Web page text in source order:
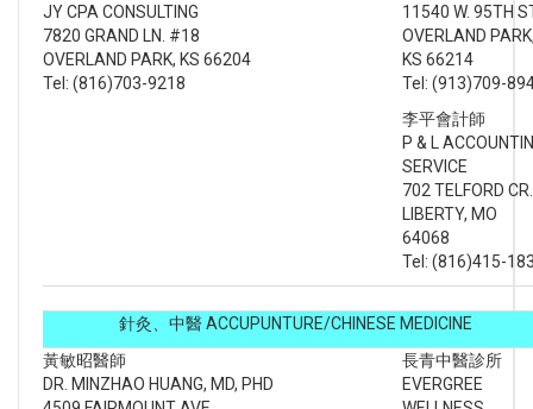
JY CPA CONSULTING
7820 GRAND LN. #18
OVERLAND PARK, KS 66204
Tel: (816)703-9218
11540 W. 95TH
OVERLAND
KS 66214
Tel: (913)709-
李平會計師
P & L
SERVICE
702 TELFORD CR.
LIBERTY, MO
64068
Tel: (816)415-
針灸、中醫 ACCUPUNTURE/CHINESE MEDICINE
黃敏昭醫師
DR. MINZHAO HUANG, MD, PHD
長青中醫診所
EVERGREE